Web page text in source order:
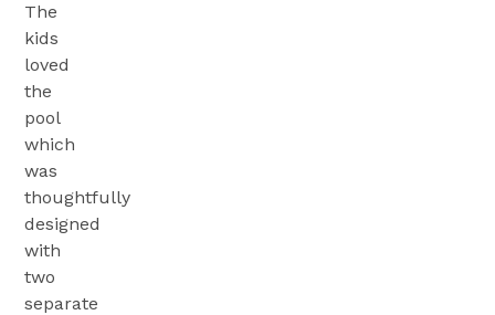
The
kids
loved
the
pool
which
was
thoughtfully
designed
with
two
separate